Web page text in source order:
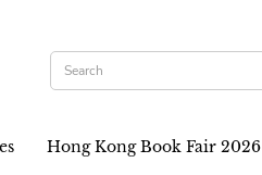
Hong Kong Book Fair 2026